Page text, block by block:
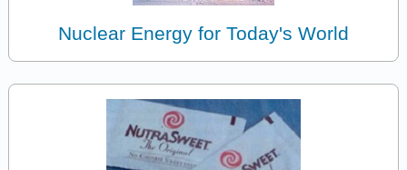
Nuclear Energy for Today's World